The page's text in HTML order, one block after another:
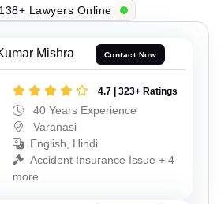
138+ Lawyers Online
Mishra Contact Now
4.7 | 323+ Ratings
40 Years Experience
Varanasi
English, Hindi
Accident Insurance Issue + 4
more